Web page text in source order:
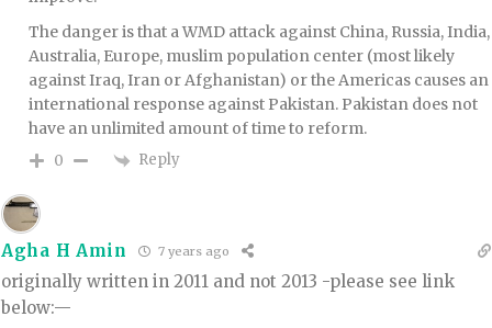
The danger is that a WMD attack against China, Russia, India,
Australia, Europe, muslim population center (most likely
against Iraq, Iran or Afghanistan) or the Americas causes an
international response against Pakistan. Pakistan does not
have an unlimited amount of time to reform.
0 Reply
Agha H Amin 7 years ago
originally written in 2011 and not 2013 -please see link
below:—